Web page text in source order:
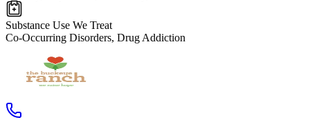
Substance Use We Treat
Co-Occurring Disorders, Drug Addiction